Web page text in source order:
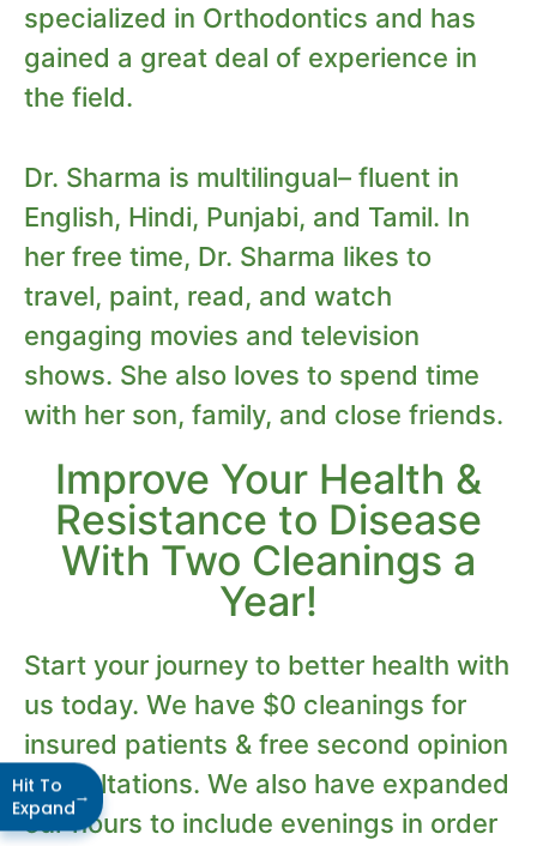
specialized in Orthodontics and has
gained a great deal of experience in
the field.
Dr. Sharma is multilingual– fluent in
English, Hindi, Punjabi, and Tamil. In
her free time, Dr. Sharma likes to
travel, paint, read, and watch
engaging movies and television
shows. She also loves to spend time
with her son, family, and close friends.
Improve Your Health &
Resistance to Disease
With Two Cleanings a
Year!
Start your journey to better health with
us today. We have $0 cleanings for
insured patients & free second opinion
consultations. We also have expanded
our hours to include evenings in order
Hit To
Expand→